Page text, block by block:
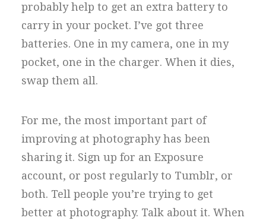
probably help to get an extra battery to
carry in your pocket. I’ve got three
batteries. One in my camera, one in my
pocket, one in the charger. When it dies,
swap them all.
For me, the most important part of
improving at photography has been
sharing it. Sign up for an Exposure
account, or post regularly to Tumblr, or
both. Tell people you’re trying to get
better at photography. Talk about it. When